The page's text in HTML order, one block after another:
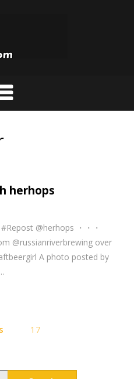
herhops
@herhops ・・・
@russianriverbrewing over
A photo posted by
pagination
17